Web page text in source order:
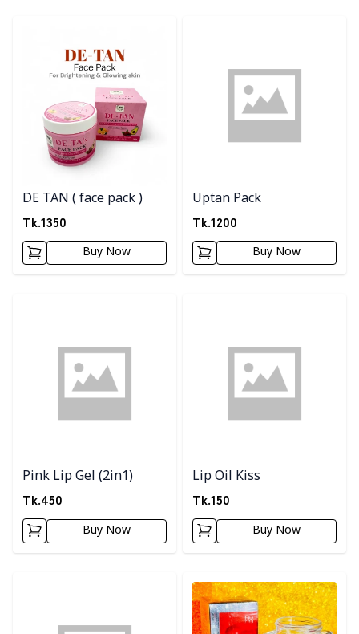
DE TAN ( face pack )
Tk.1350
Buy Now
Uptan Pack
Tk.1200
Buy Now
Pink Lip Gel (2in1)
Tk.450
Buy Now
Lip Oil Kiss
Tk.150
Buy Now
Detail category